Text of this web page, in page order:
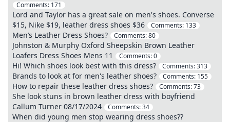
Comments: 171
Lord and Taylor has a great sale on men's shoes. Converse
$15, Nike $19, leather dress shoes $36
Comments: 133
Men’s Leather Dress Shoes? Comments:80
Johnston & Murphy Oxford Sheepskin Brown Leather
Loafers Dress Shoes Mens 11
Comments:0
Hi! Which shoes look best with this dress? Comments:313
Brands to look at for men's leather shoes? Comments: 155
How to repair these leather dress shoes? Comments:73
She look stuns in brown leather dress with boyfriend
Callum Turner 08/17/2024
Comments:34
When did young men stop wearing dress shoes??